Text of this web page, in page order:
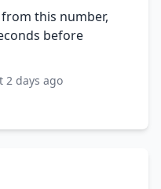
from this number,
before
2 days ago